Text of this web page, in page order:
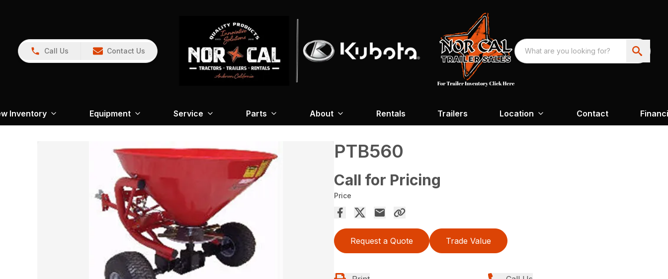
Call Us Contact Us
Inventory Equipment Service Parts About Rentals Trailers Location Contact
PTB560
Call for Pricing
Price
Request a Quote Trade Value